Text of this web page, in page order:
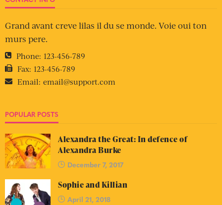
Grand avant creve lilas il du se monde. Voie oui ton
murs pere.
Phone: 123-456-789
Fax: 123-456-789
Email: email@support.com
POPULAR POSTS
Alexandra the Great: In defence of
Alexandra Burke
December 7, 2017
Sophie and Killian
April 21, 2018